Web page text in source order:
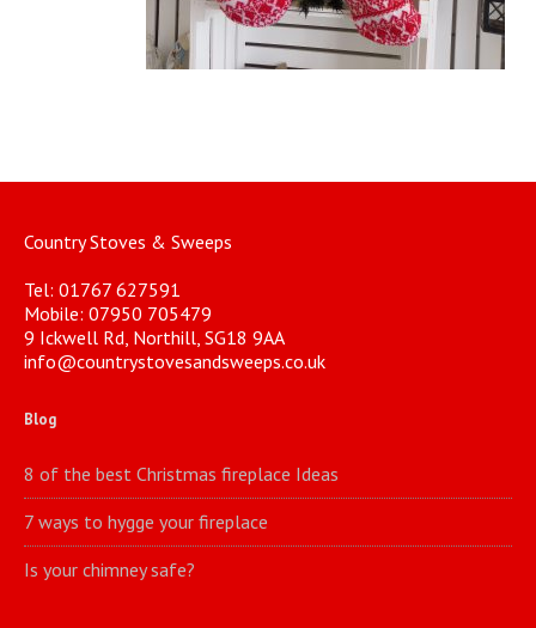
Country Stoves & Sweeps
Tel: 01767 627591
Mobile: 07950 705479
9 Ickwell Rd, Northill, SG18 9AA
info@countrystovesandsweeps.co.uk
Blog
8 of the best Christmas fireplace Ideas
7 ways to hygge your fireplace
Is your chimney safe?